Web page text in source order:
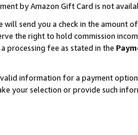
by Amazon Gift Card is not
will send you a check in the amount
the right to hold commission
processing fee as stated in the
information for a payment
your selection or provide such